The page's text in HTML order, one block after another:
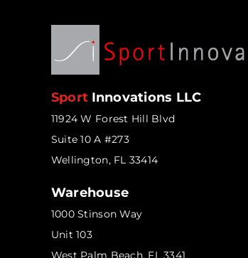
Sport Innovations LLC
11924 W Forest Hill Blvd
Suite 10 A #273
Wellington, FL 33414
Warehouse
1000 Stinson Way
Unit 103
West Palm Beach, FL 3341